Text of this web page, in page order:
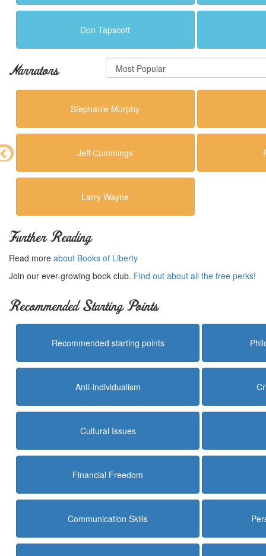
Don Tapscott
Narrators
Stephanie Murphy
Jeff Cummings
Larry Wayne
Further Reading
Read more about Books of Liberty
Join our ever-growing book club. Find out about all the free perks!
Recommended Starting Points
Recommended starting points
Anti-individualism
Cultural Issues
Financial Freedom
Communication Skills